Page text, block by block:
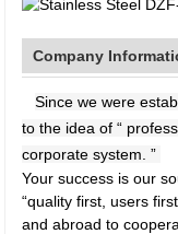
Company
Since we were
to the idea of “
corporate system. ”
Your success is our
“quality first, users
and abroad to